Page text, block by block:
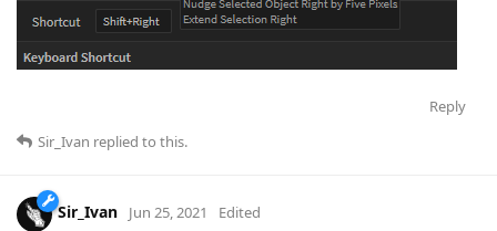
Reply
Sir_Ivan replied to this.
Sir_Ivan Jun 25, 2021 Edited